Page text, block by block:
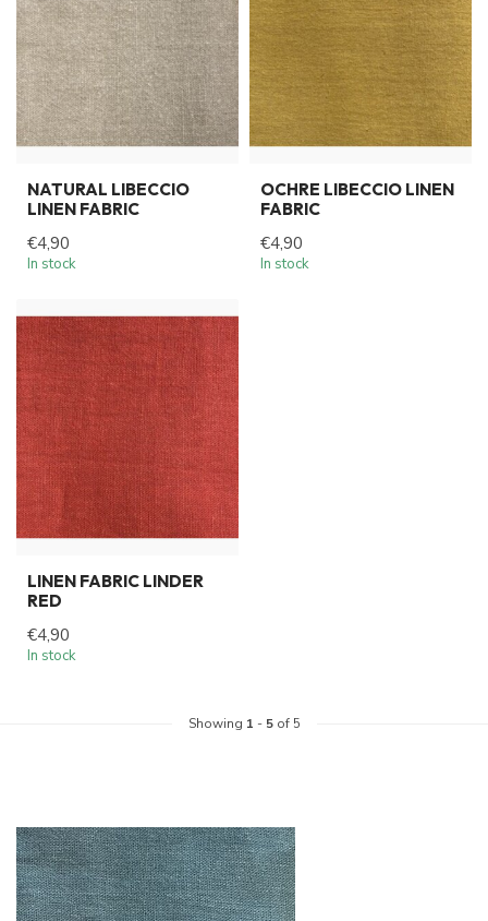
NATURAL LIBECCIO
LINEN FABRIC
€4,90
In stock
OCHRE LIBECCIO LINEN
FABRIC
€4,90
In stock
LINEN FABRIC LINDER
RED
€4,90
In stock
Showing 1 - 5of 5